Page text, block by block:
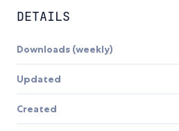
DETAILS
Downloads (weekly)
Updated
Created